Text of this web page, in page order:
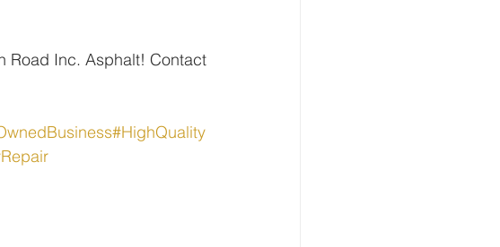
Road Inc. Asphalt! Contact
#HighQuality